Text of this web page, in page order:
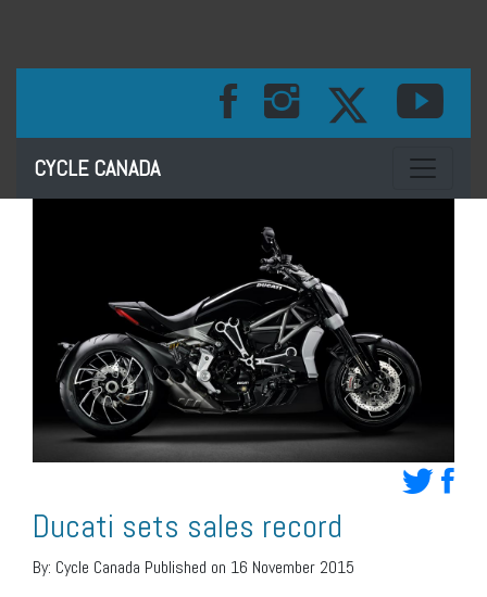
CYCLE CANADA Toggle
Ducati sets sales record
By: Cycle Canada Published on 16 November 2015